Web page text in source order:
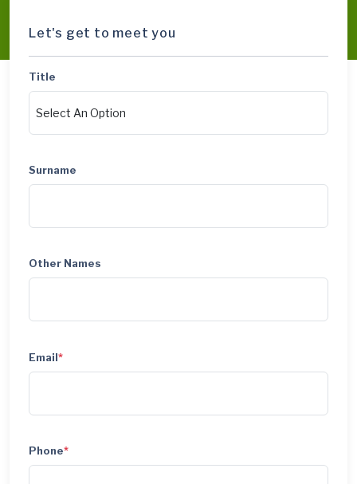
Let's get to meet you
Title
Surname
Other Names
Email*
Phone*